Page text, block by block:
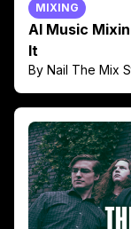
MIXING
AI Music
It
By Nail The Mix